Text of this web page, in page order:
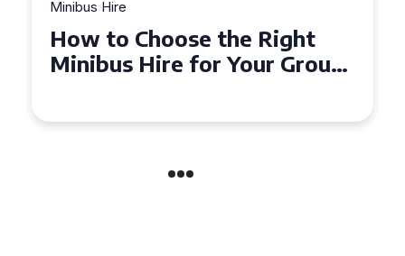
to Choose the Right
Hire for Your Group